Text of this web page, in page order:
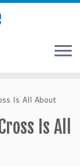
Is All About
Is All